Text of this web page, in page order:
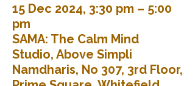
15 Dec 2024, 3:30 pm – 5:00
pm
SAMA: The Calm Mind
Studio, Above Simpli
Namdharis, No 307, 3rd Floor,